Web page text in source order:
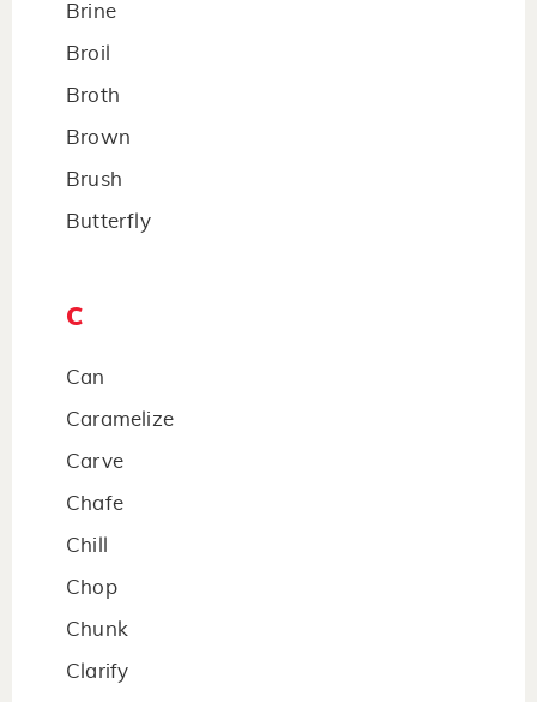
Brine
Broil
Broth
Brown
Brush
Butterfly
C
Can
Caramelize
Carve
Chafe
Chill
Chop
Chunk
Clarify